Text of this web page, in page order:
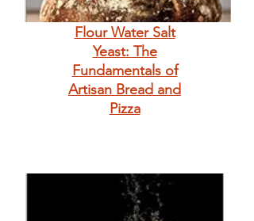
Flour Water Salt
Yeast: The
Fundamentals of
Artisan Bread and
Pizza